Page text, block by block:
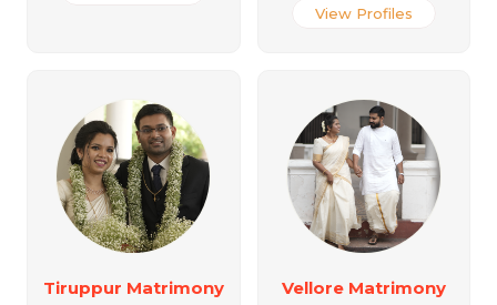
View Profiles
Tiruppur Matrimony Vellore Matrimony